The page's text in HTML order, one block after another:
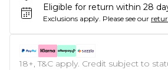
Eligible for return within 28
Exclusions apply. Please see our
18+, T&C apply. Credit subject to